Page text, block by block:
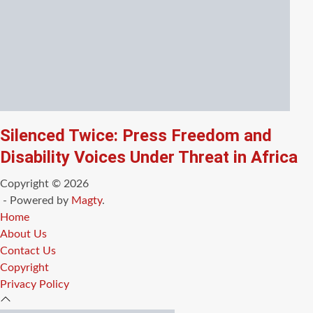
Silenced Twice: Press Freedom and
Disability Voices Under Threat in Africa
Copyright © 2026
- Powered by Magty.
Home
About Us
Contact Us
Copyright
Privacy Policy